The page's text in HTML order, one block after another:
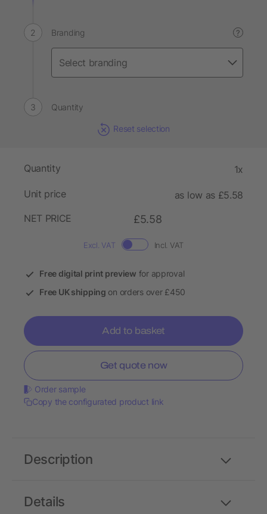
Branding ?
Quantity
Reset selection
Quantity 1x
Unit price
as low as £5.58
NET PRICE
£5.58
Excl. VAT Incl. VAT
Free digital print preview for approval
Free UK shipping on orders over £450
Add to basket
Get quote now
Order sample
Copy the configurated product link
Details
Description